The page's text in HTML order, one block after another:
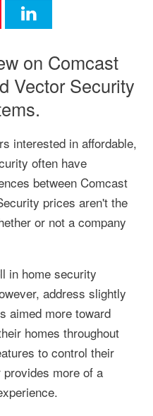
on Comcast
Vector Security
interested in affordable,
often have
between Comcast
prices aren't the
or not a company
in home security
address slightly
aimed more toward
homes throughout
to control their
more of a